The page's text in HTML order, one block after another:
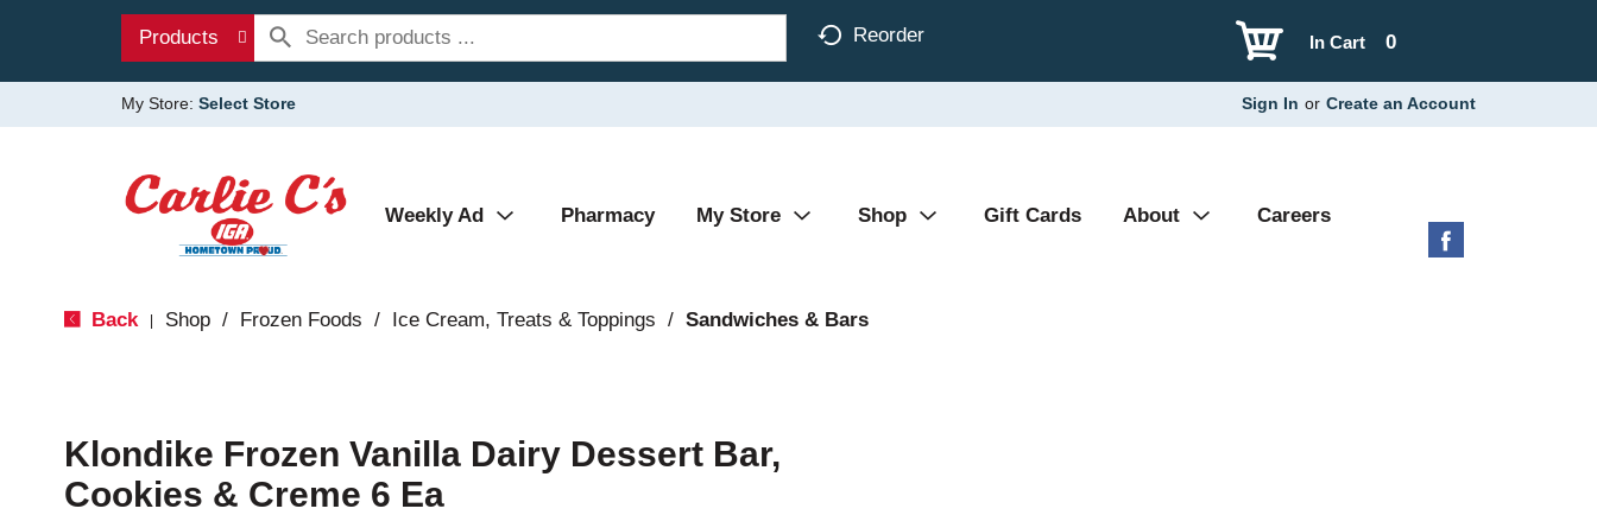
Products Reorder 0
In Cart
My Store: Select Store Sign In or Create an Account
Weekly Ad Pharmacy My Store Shop Gift Cards About Careers
Back Shop / Frozen Foods / Ice Cream, Treats & Toppings / Sandwiches & Bars
Klondike Frozen Vanilla Dairy Dessert Bar,
Cookies & Creme 6 Ea